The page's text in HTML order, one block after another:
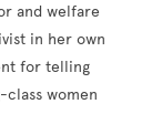
and welfare
in her own
for telling
women